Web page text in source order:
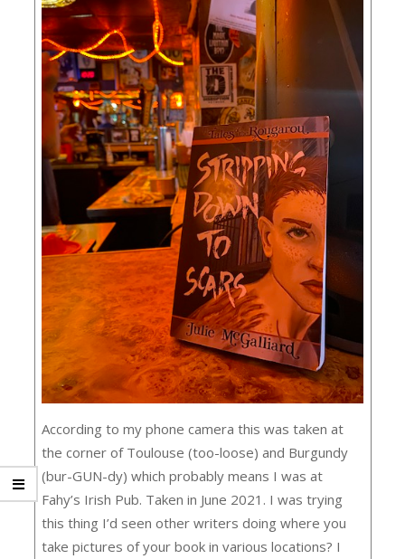
According to my phone camera this was taken at
the corner of Toulouse (too-loose) and Burgundy
(bur-GUN-dy) which probably means I was at
Fahy’s Irish Pub. Taken in June 2021. I was trying
this thing I’d seen other writers doing where you
take pictures of your book in various locations? I